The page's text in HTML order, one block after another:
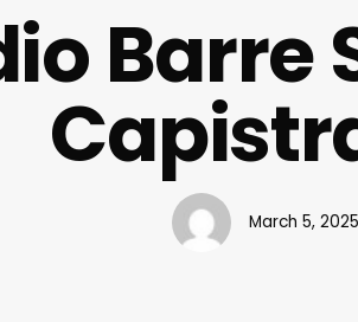
Barre
March 5, 2025